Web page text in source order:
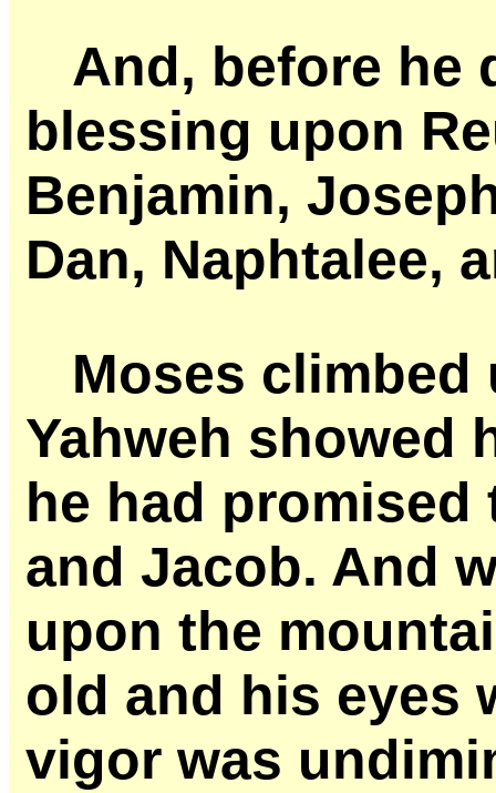
And, before he
blessing upon
Benjamin,
Dan, Naphtalee,
Moses climbed
Yahweh showed
he had promised
and Jacob. And
upon the
old and his eyes
vigor was